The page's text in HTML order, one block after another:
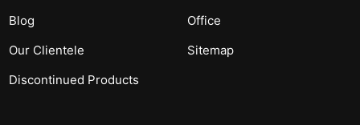
Blog
Our Clientele
Discontinued Products
Office
Sitemap